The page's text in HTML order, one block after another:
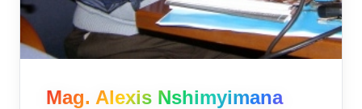
Mag. Alexis Nshimyimana